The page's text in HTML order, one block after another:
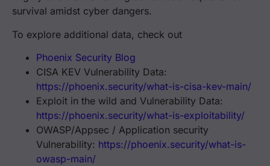
Severe #Vulnereability #CVE-2022-
#CVE-2023-46604 Critical #Apache
3:12
survival amidst cyber dangers.
To explore additional data, check out
Phoenix Security Blog
CISA KEV Vulnerability Data:
https://phoenix.security/what-is-cisa-kev-main/
Exploit in the wild and Vulnerability Data:
https://phoenix.security/what-is-exploitability/
OWASP/Appsec / Application security
Vulnerability: https://phoenix.security/what-is-
owasp-main/